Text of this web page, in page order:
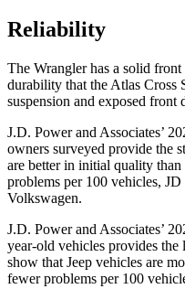
Reliability
The Wrangler has a solid
durability that the Atlas Cross
suspension and exposed front
J.D. Power and Associates’
owners surveyed provide the
are better in initial quality
problems per 100 vehicles,
Volkswagen.
J.D. Power and Associates’
year-old vehicles provides the
show that Jeep vehicles are
fewer problems per 100